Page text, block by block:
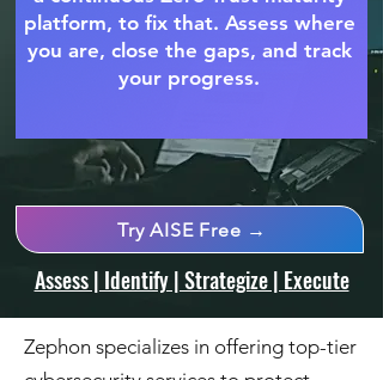
Try AISE Free →
platform, to fix that. Assess where
you are, close the gaps, and track
your progress.
Assess | Identify | Strategize | Execute
Zephon specializes in offering top-tier